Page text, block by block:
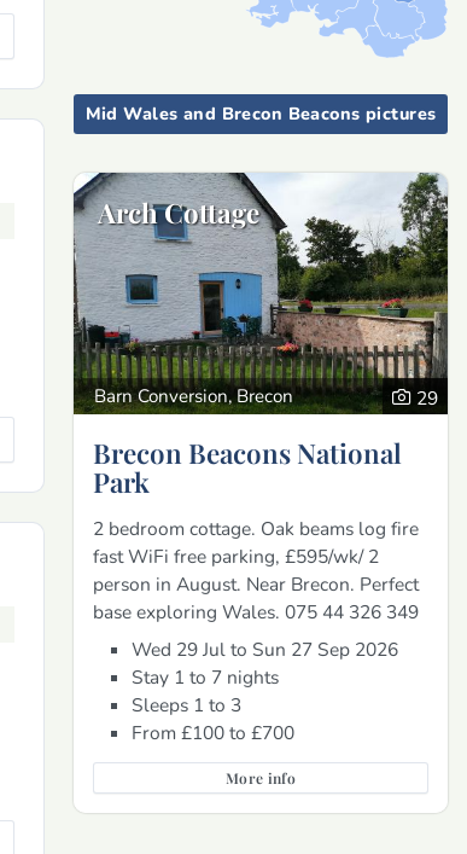
Mid Wales and Brecon Beacons pictures
Arch Cottage
Barn Conversion, Brecon 29
Brecon Beacons National
Park
2 bedroom cottage. Oak beams log fire
fast WiFi free parking, £595/wk/ 2
person in August. Near Brecon. Perfect
base exploring Wales. 075 44 326 349
Wed 29 Jul to Sun 27 Sep 2026
Stay 1 to 7 nights
Sleeps 1 to 3
From £100 to £700
More info